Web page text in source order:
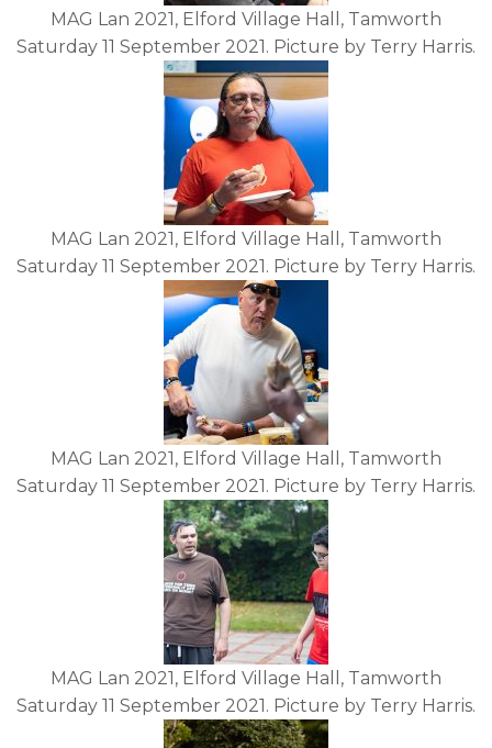
MAG Lan 2021, Elford Village Hall, Tamworth
Saturday 11 September 2021. Picture by Terry Harris.
MAG Lan 2021, Elford Village Hall, Tamworth
Saturday 11 September 2021. Picture by Terry Harris.
MAG Lan 2021, Elford Village Hall, Tamworth
Saturday 11 September 2021. Picture by Terry Harris.
MAG Lan 2021, Elford Village Hall, Tamworth
Saturday 11 September 2021. Picture by Terry Harris.